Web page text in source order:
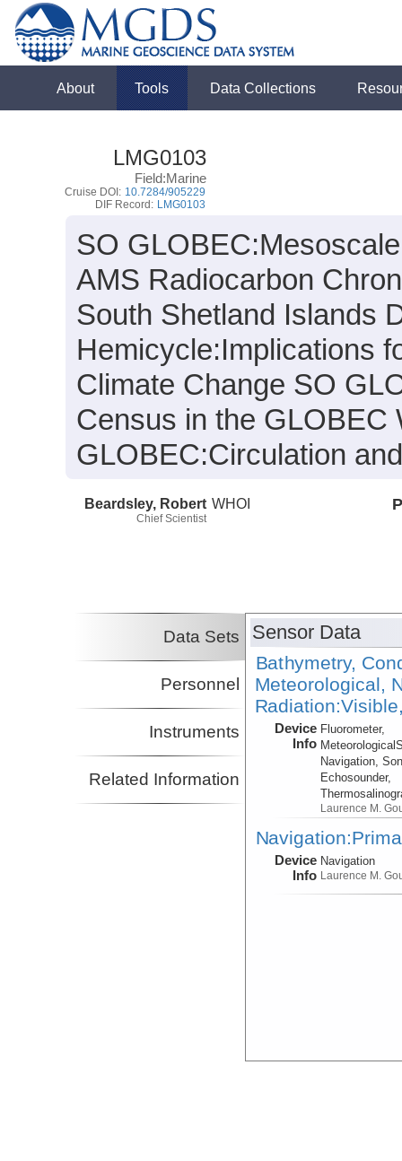
About Tools Data Collections
LMG0103
Field:Marine
Cruise DOI: 10.7284/905229
DIF Record: LMG0103
SO
AMS Radiocarbon
South Shetland Islands
Hemicycle:Implications
Climate Change SO
Census in the GLOBEC
GLOBEC:Circulation
Beardsley, Robert
Chief Scientist
WHOI
Data Sets
Personnel
Instruments
Related Information
Sensor Data
Bathymetry,
Meteorological,
Device
Info
Fluorometer,
Navigation,
Echosounder,
Laurence M.
Device
Info
Navigation
Laurence M.